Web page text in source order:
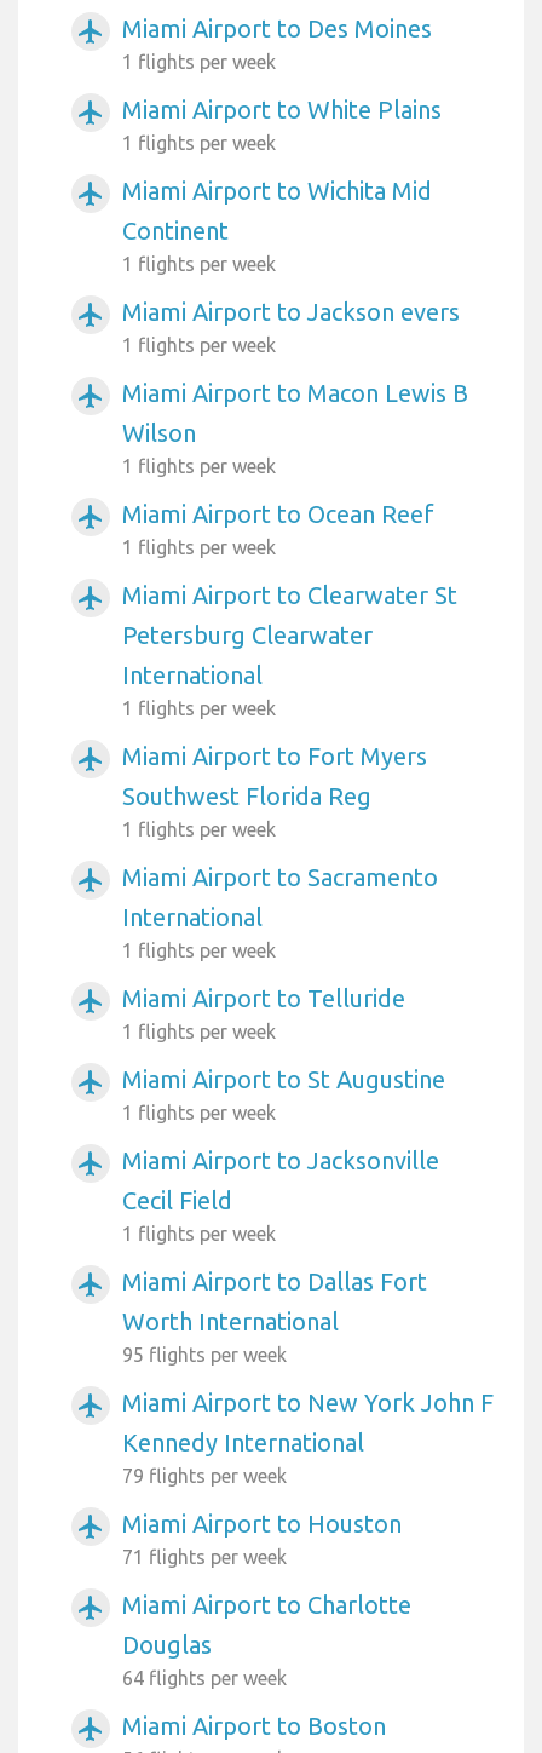
airplanemode_active Miami Airport to Des Moines
1 flights per week
airplanemode_active Miami Airport to White Plains
1 flights per week
airplanemode_active
Miami Airport to Wichita Mid
Continent
1 flights per week
airplanemode_active Miami Airport to Jackson evers
1 flights per week
airplanemode_active
Miami Airport to Macon Lewis B
Wilson
1 flights per week
airplanemode_active Miami Airport to Ocean Reef
1 flights per week
airplanemode_active
Miami Airport to Clearwater St
Petersburg Clearwater
International
1 flights per week
airplanemode_active
Miami Airport to Fort Myers
Southwest Florida Reg
1 flights per week
airplanemode_active
Miami Airport to Sacramento
International
1 flights per week
airplanemode_active Miami Airport to Telluride
1 flights per week
airplanemode_active Miami Airport to St Augustine
1 flights per week
airplanemode_active
Miami Airport to Jacksonville
Cecil Field
1 flights per week
airplanemode_active
Miami Airport to Dallas Fort
Worth International
95 flights per week
airplanemode_active
Miami Airport to New York John F
Kennedy International
79 flights per week
airplanemode_active Miami Airport to Houston
71 flights per week
airplanemode_active
Miami Airport to Charlotte
Douglas
64 flights per week
airplanemode_active Miami Airport to Boston